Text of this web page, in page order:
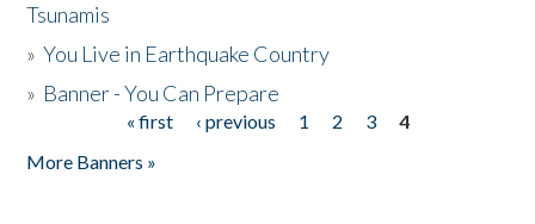
Tsunamis
»You Live in Earthquake Country
» Banner - You Can Prepare
« first ‹ previous 1 2 3
4
More Banners »